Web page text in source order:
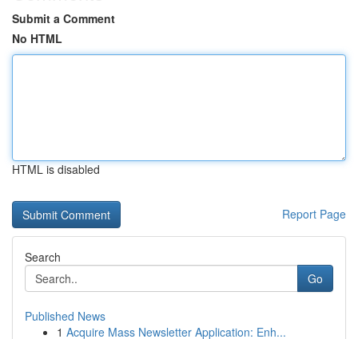
Submit a Comment
No HTML
HTML is disabled
Report Page
Search
Go
Published News
1 Acquire Mass Newsletter Application: Enh...